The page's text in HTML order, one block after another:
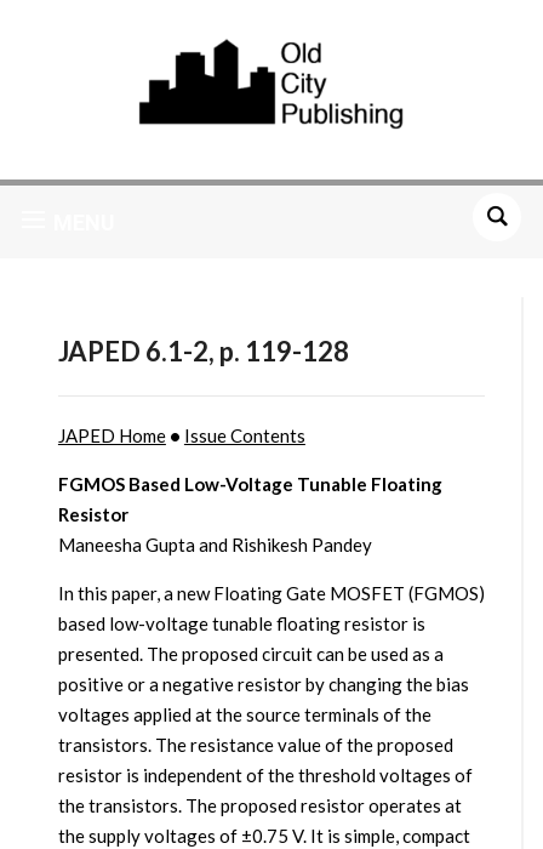
JAPED 6.1-2, p. 119-128
JAPED Home• Issue Contents
FGMOS Based Low-Voltage Tunable Floating
Resistor
Maneesha Gupta and Rishikesh Pandey
In this paper, a new Floating Gate MOSFET (FGMOS)
based low-voltage tunable floating resistor is
presented. The proposed circuit can be used as a
positive or a negative resistor by changing the bias
voltages applied at the source terminals of the
transistors. The resistance value of the proposed
resistor is independent of the threshold voltages of
the transistors. The proposed resistor operates at
the supply voltages of ±0.75 V. It is simple, compact